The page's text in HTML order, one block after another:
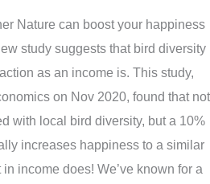
Nature can boost your happiness
study suggests that bird diversity
as an income is. This study,
on Nov 2020, found that not
with local bird diversity, but a 10%
increases happiness to a similar
income does! We’ve known for a